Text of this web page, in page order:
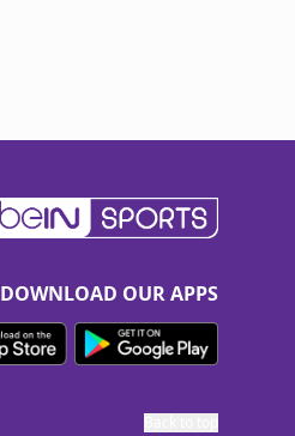
DOWNLOAD OUR APPS